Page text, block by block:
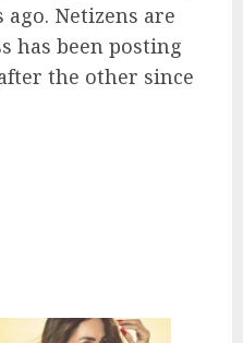
Netizens are
has been posting
the other since